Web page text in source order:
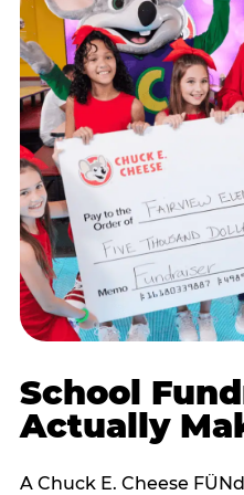
School
Actually
A Chuck E. Cheese